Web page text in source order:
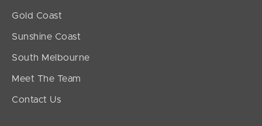
Gold Coast
Sunshine Coast
South Melbourne
Meet The Team
Contact Us